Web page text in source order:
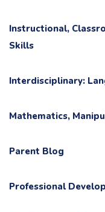
Instructional,
Skills
Interdisciplinary:
Mathematics,
Parent Blog
Professional